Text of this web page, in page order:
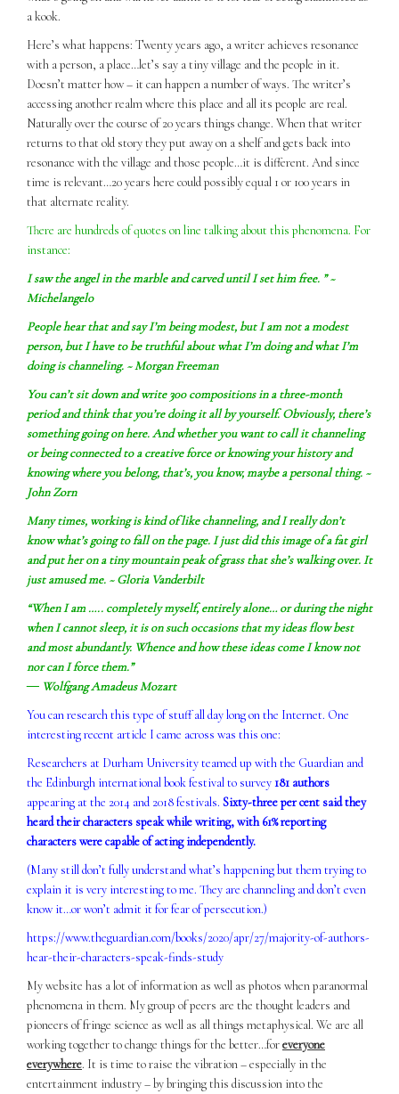
a kook.
Here’s what happens: Twenty years ago, a writer achieves resonance
with a person, a place…let’s say a tiny village and the people in it.
Doesn’t matter how – it can happen a number of ways. The writer’s
accessing another realm where this place and all its people are real.
Naturally over the course of 20 years things change. When that writer
returns to that old story they put away on a shelf and gets back into
resonance with the village and those people…it is different. And since
time is relevant…20 years here could possibly equal 1 or 100 years in
that alternate reality.
There are hundreds of quotes on line talking about this phenomena. For
instance:
Isawthe angel in the marble and carved until I set him free. ” ~
Michelangelo
People hear that and say I’m being modest, but I am not a modest
person, but I have to be truthful about what I’m doing and what I’m
doing is channeling. ~ Morgan Freeman
You can’t sit down and write 300 compositions in a three-month
period and think that you’re doing it all by yourself. Obviously, there’s
something going on here. And whether you want to call it channeling
or being connected to a creative force or knowing your history and
knowing where you belong, that’s, you know, maybe a personal thing. ~
John Zorn
Many times, working is kind of like channeling, and I really don’t
know what’s going to fall on the page. I just did this image of a fat girl
and put her on a tiny mountain peak of grass that she’s walking over. It
just amused me. ~ Gloria Vanderbilt
“When I am ….. completely myself, entirely alone… or during the night
when I cannot sleep, it is on such occasions that my ideas flow best
and most abundantly. Whence and how these ideas come I know not
nor can I force them.”
― Wolfgang Amadeus Mozart
You can research this type of stuff all day long on the Internet. One
interesting recent article I came across was this one:
Researchers at Durham University teamed up with the Guardian and
the Edinburgh international book festival to survey181 authors
appearing at the 2014 and 2018 festivals. Sixty-three per cent said they
heard their characters speak while writing, with 61% reporting
characters were capable of acting independently.
(Many still don’t fully understand what’s happening but them trying to
explain it is very interesting to me. They are channeling and don’t even
know it…or won’t admit it for fear of persecution.)
https://www.theguardian.com/books/2020/apr/27/majority-of-authors-
hear-their-characters-speak-finds-study
My website has a lot of information as well as photos when paranormal
phenomena in them. My group of peers are the thought leaders and
pioneers of fringe science as well as all things metaphysical. We are all
working together to change things for the better…foreveryone
everywhere. It is time to raise the vibration – especially in the
entertainment industry – by bringing this discussion into the